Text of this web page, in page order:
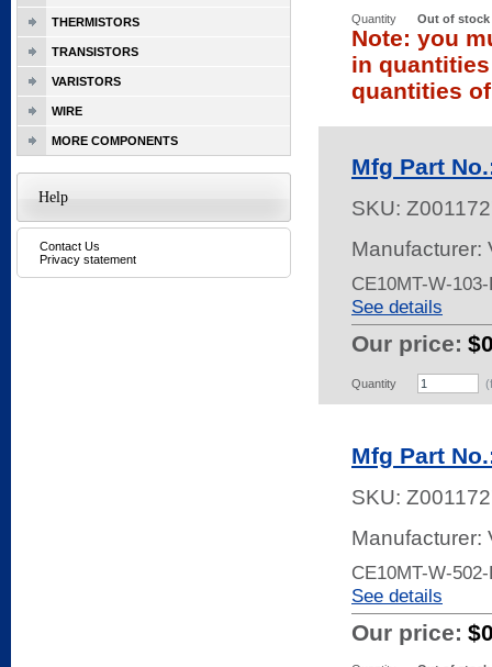
Quantity Out of stock
Note: you
in
quantities
Mfg Part
SKU:
Manufacturer:
CE10MT-W-
See details
Our price:
Quantity
Mfg Part
SKU:
Manufacturer:
CE10MT-W-
See details
Our price:
THERMISTORS
TRANSISTORS
VARISTORS
WIRE
MORE COMPONENTS
Help
Contact Us
Privacy statement